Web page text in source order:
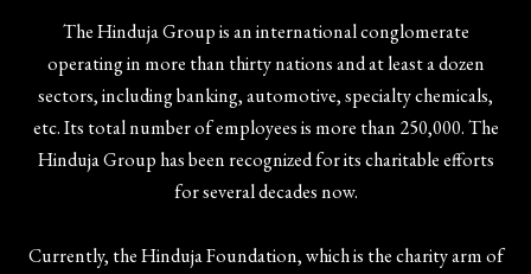
The Hinduja Group is an international conglomerate
operating in more than thirty nations and at least a dozen
sectors, including banking, automotive, specialty chemicals,
etc. Its total number of employees is more than 250,000. The
Hinduja Group has been recognized for its charitable efforts
for several decades now.
Currently, the Hinduja Foundation, which is the charity arm of